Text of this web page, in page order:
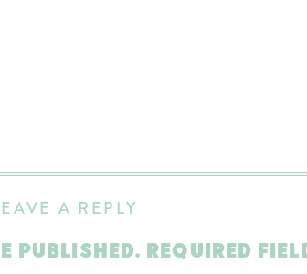
A REPLY
PUBLISHED. REQUIRED